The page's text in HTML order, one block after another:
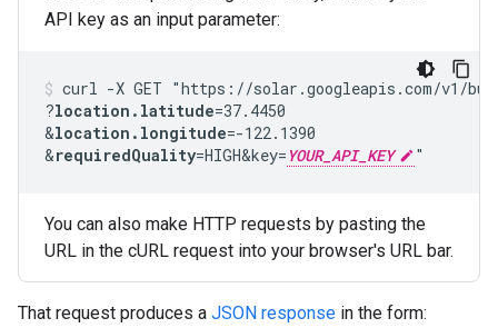
API key as an input parameter:
curl -X GET "https://solar.googleapis.com/v1/
?location.latitude=37.4450
&location.longitude=-122.1390
&requiredQuality=HIGH&key= YOUR_API_KEY "
You can also make HTTP requests by pasting the
URL in the cURL request into your browser's URL bar.
That request produces a JSON response in the form: